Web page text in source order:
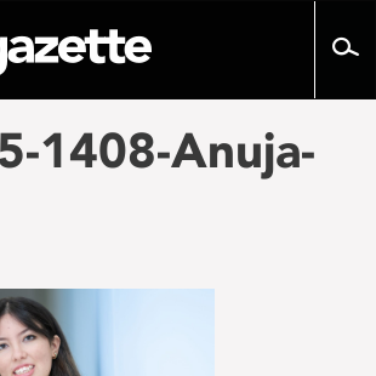
1408-Anuja-